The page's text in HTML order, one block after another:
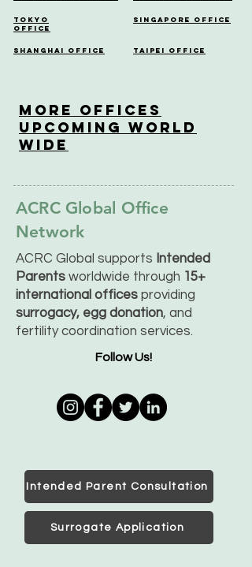
Tokyo
Office
Shanghai Office
Singapore Office
Taipei Office
More OfficeS
Upcoming World
Wide
ACRC Global Office
Network
ACRC Global supports Intended
Parents worldwide through 15+
international offices providing
surrogacy, egg donation, and
fertility coordination services.
Follow Us!
Intended Parent Consultation
Surrogate Application